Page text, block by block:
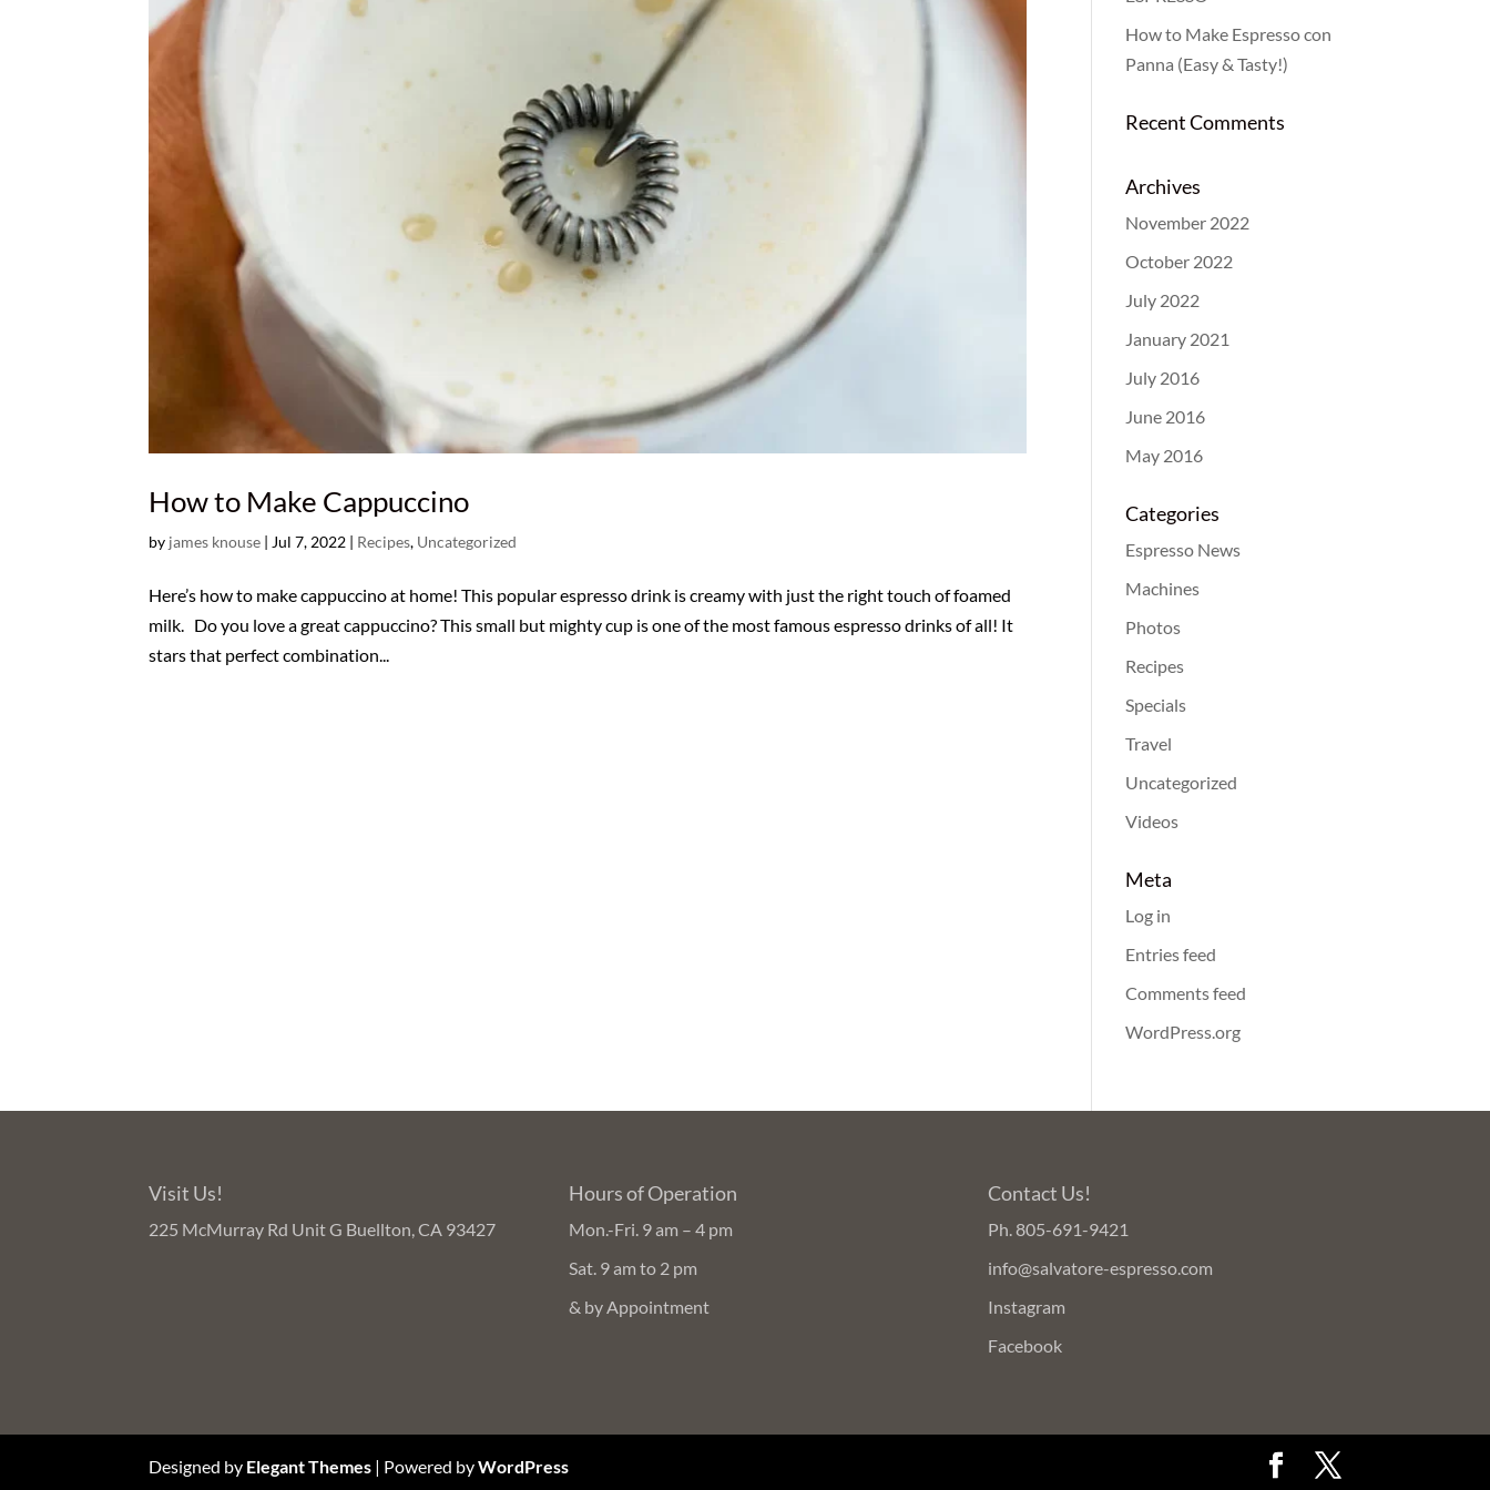
How to Make Cappuccino
by james knouse | Jul 7, 2022 | Recipes, Uncategorized
Here’s how to make cappuccino at home! This popular espresso drink is creamy with just the right touch of foamed
milk. Do you love a great cappuccino? This small but mighty cup is one of the most famous espresso drinks of all! It
stars that perfect combination...
How to Make Espresso con
Panna (Easy & Tasty!)
Recent Comments
Archives
November 2022
October 2022
July 2022
January 2021
July 2016
June 2016
May 2016
Categories
Espresso News
Machines
Photos
Recipes
Specials
Travel
Uncategorized
Videos
Meta
Log in
Entries feed
Comments feed
WordPress.org
Visit Us!
225 McMurray Rd Unit G Buellton, CA 93427
Hours of Operation
Mon.-Fri. 9 am – 4 pm
Sat. 9 am to 2 pm
& by Appointment
Contact Us!
Ph. 805-691-9421
info@salvatore-espresso.com
Instagram
Facebook
Designed by Elegant Themes | Powered byWordPress